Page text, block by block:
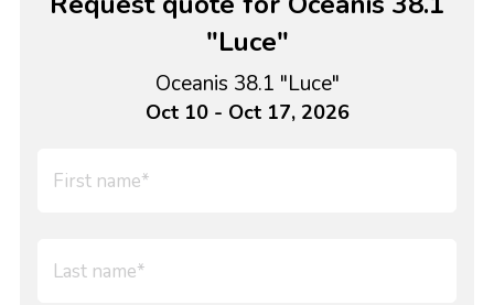
"Luce"
Oceanis 38.1 "Luce"
Oct 10 - Oct 17, 2026